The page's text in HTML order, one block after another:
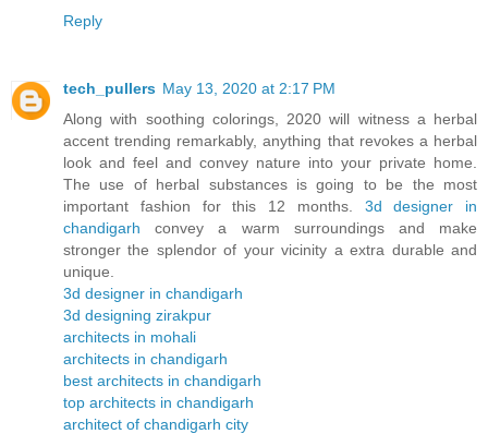
Reply
tech_pullers May 13, 2020 at 2:17 PM
Along with soothing colorings, 2020 will witness a herbal
accent trending remarkably, anything that revokes a herbal
look and feel and convey nature into your private home.
The use of herbal substances is going to be the most
important fashion for this 12 months. 3d designer in
chandigarh convey a warm surroundings and make
stronger the splendor of your vicinity a extra durable and
unique.
3d designer in chandigarh
3d designing zirakpur
architects in mohali
architects in chandigarh
best architects in chandigarh
top architects in chandigarh
architect of chandigarh city